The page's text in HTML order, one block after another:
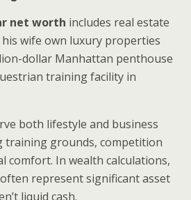
net worth includes real estate
his wife own luxury properties
dollar Manhattan penthouse
training facility in
both lifestyle and business
grounds, competition
comfort. In wealth calculations,
represent significant asset
liquid cash.